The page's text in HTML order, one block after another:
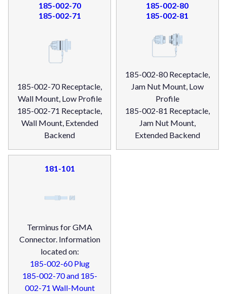
185-002-70
185-002-71
185-002-70 Receptacle,
Wall Mount, Low Profile
185-002-71 Receptacle,
Wall Mount, Extended
Backend
185-002-80
185-002-81
185-002-80 Receptacle,
Jam Nut Mount, Low
Profile
185-002-81 Receptacle,
Jam Nut Mount,
Extended Backend
181-101
Terminus for GMA
Connector. Information
located on:
185-002-60 Plug
185-002-70 and 185-
002-71 Wall-Mount